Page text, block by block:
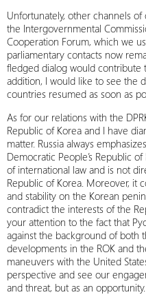
Unfortunately, other channels
the Intergovernmental
Cooperation Forum, which we
parliamentary contacts now
fledged dialog would contribute
addition, I would like to see the
countries resumed as soon as
As for our relations with the
Republic of Korea and I have
matter. Russia always
Democratic People’s Republic
of international law and is not
Republic of Korea. Moreover, it
and stability on the Korean
contradict the interests of the
your attention to the fact that
against the background of both
developments in the ROK and
maneuvers with the United
perspective and see our
and threat, but as an